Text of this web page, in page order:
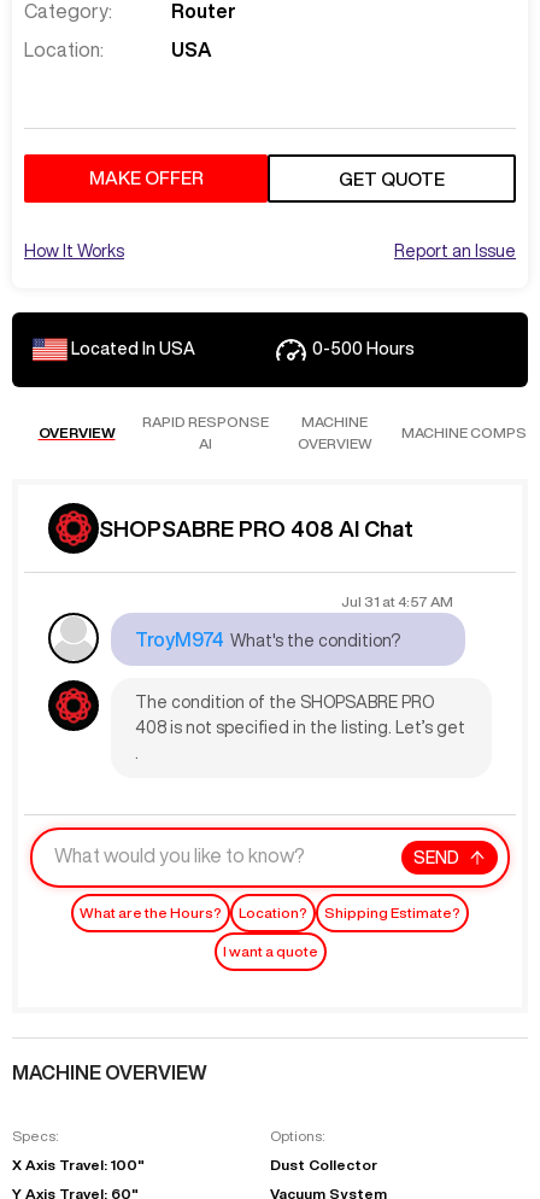
Category:
Router
Location:
USA
MAKE OFFER GET QUOTE
How It Works Report an Issue
Located In USA 0-500 Hours
OVERVIEW
RAPID RESPONSE
AI
MACHINE
OVERVIEW
MACHINE COMPS
SHOPSABRE PRO 408 AI Chat
Jul 31 at4:57 AM
TroyM974 What's the condition?
The condition of the SHOPSABRE PRO
408 is not specified in the listing. Let’s get
SEND
What are the Hours? Location? Shipping Estimate?
I want a quote
MACHINE OVERVIEW
Specs:
X Axis Travel: 100"
Y Axis Travel: 60"
Options:
Dust Collector
Vacuum System